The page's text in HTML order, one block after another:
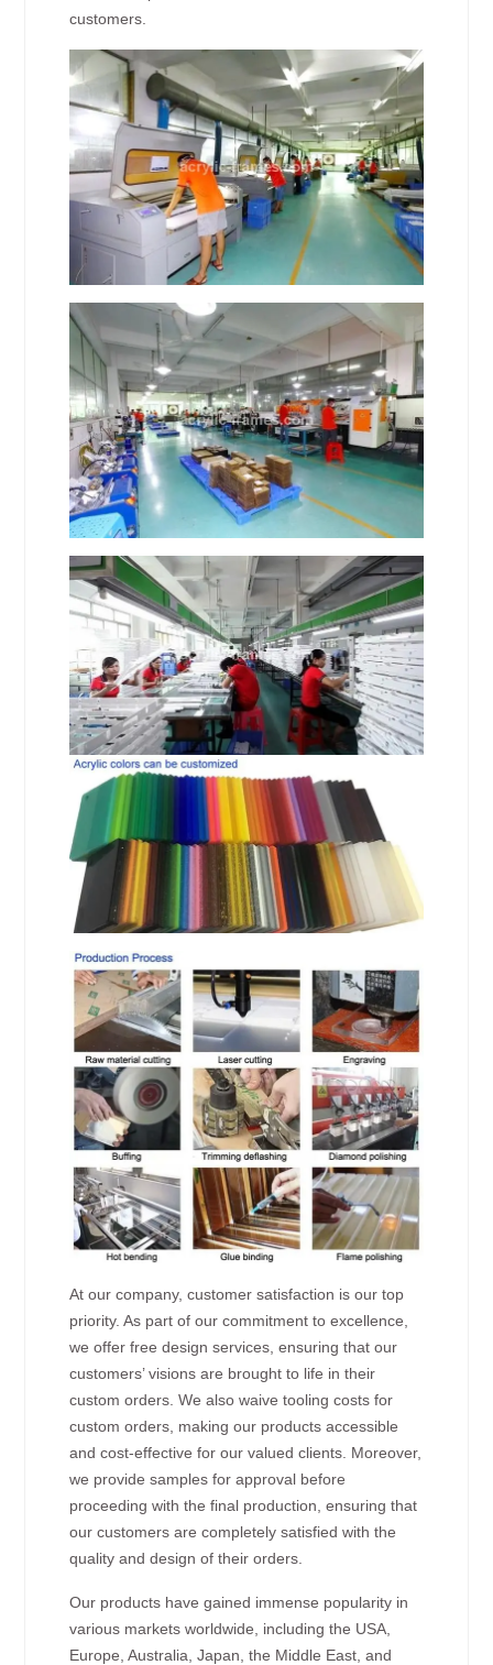
customers.
At our company, customer satisfaction is our top
priority. As part of our commitment to excellence,
we offer free design services, ensuring that our
customers’ visions are brought to life in their
custom orders. We also waive tooling costs for
custom orders, making our products accessible
and cost-effective for our valued clients. Moreover,
we provide samples for approval before
proceeding with the final production, ensuring that
our customers are completely satisfied with the
quality and design of their orders.
Our products have gained immense popularity in
various markets worldwide, including the USA,
Europe, Australia, Japan, the Middle East, and